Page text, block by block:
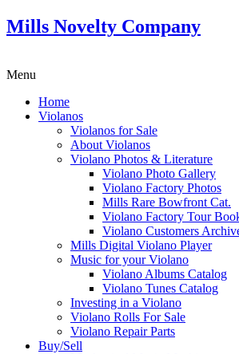
Mills Novelty Company
Menu
Home
Violanos
Violanos for Sale
About Violanos
Violano Photos & Literature
Violano Photo Gallery
Violano Factory Photos
Mills Rare Bowfront Cat.
Violano Factory Tour
Violano Customers
Mills Digital Violano Player
Music for your Violano
Violano Albums Catalog
Violano Tunes Catalog
Investing in a Violano
Violano Rolls For Sale
Violano Repair Parts
Buy/Sell